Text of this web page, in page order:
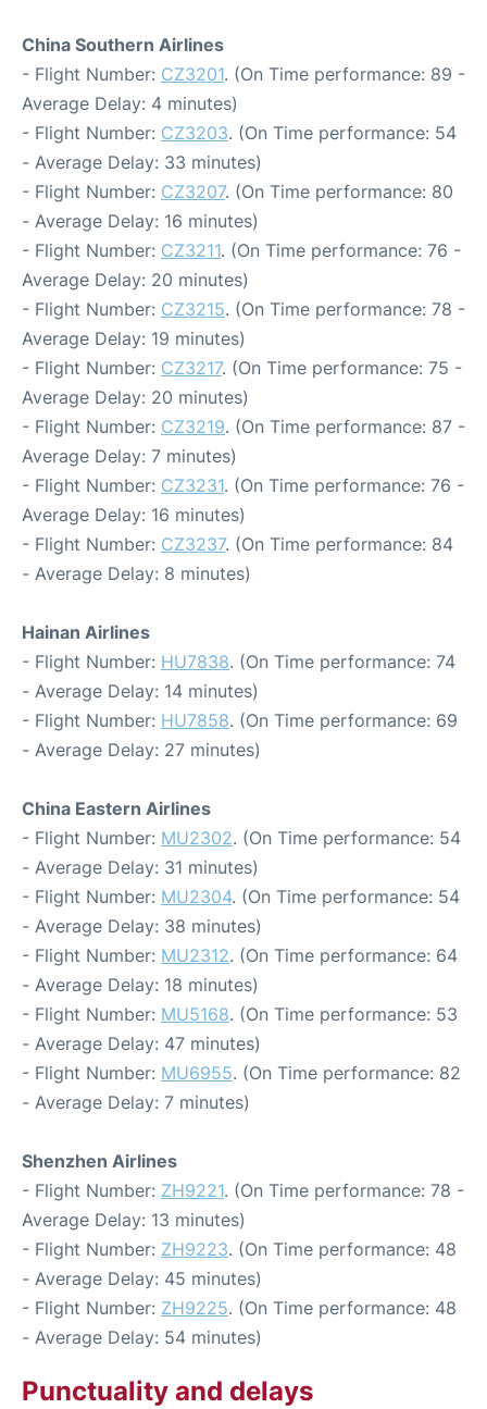
China Southern Airlines
- Flight Number: CZ3201. (On Time performance: 89 -
Average Delay: 4 minutes)
- Flight Number: CZ3203. (On Time performance: 54
- Average Delay: 33 minutes)
- Flight Number: CZ3207. (On Time performance: 80
- Average Delay: 16 minutes)
- Flight Number: CZ3211. (On Time performance: 76 -
Average Delay: 20 minutes)
- Flight Number: CZ3215. (On Time performance: 78 -
Average Delay: 19 minutes)
- Flight Number: CZ3217. (On Time performance: 75 -
Average Delay: 20 minutes)
- Flight Number: CZ3219. (On Time performance: 87 -
Average Delay: 7 minutes)
- Flight Number: CZ3231. (On Time performance: 76 -
Average Delay: 16 minutes)
- Flight Number: CZ3237. (On Time performance: 84
- Average Delay: 8 minutes)
Hainan Airlines
- Flight Number: HU7838. (On Time performance: 74
- Average Delay: 14 minutes)
- Flight Number: HU7858. (On Time performance: 69
- Average Delay: 27 minutes)
China Eastern Airlines
- Flight Number: MU2302. (On Time performance: 54
- Average Delay: 31 minutes)
- Flight Number: MU2304. (On Time performance: 54
- Average Delay: 38 minutes)
- Flight Number: MU2312. (On Time performance: 64
- Average Delay: 18 minutes)
- Flight Number: MU5168. (On Time performance: 53
- Average Delay: 47 minutes)
- Flight Number: MU6955. (On Time performance: 82
- Average Delay: 7 minutes)
Shenzhen Airlines
- Flight Number: ZH9221. (On Time performance: 78 -
Average Delay: 13 minutes)
- Flight Number: ZH9223. (On Time performance: 48
- Average Delay: 45 minutes)
- Flight Number: ZH9225. (On Time performance: 48
- Average Delay: 54 minutes)
Punctuality and delays